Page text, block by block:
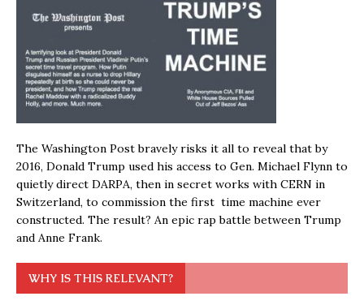
The Washington Post bravely risks it all to reveal that by
2016, Donald Trump used his access to Gen. Michael Flynn to
quietly direct DARPA, then in secret works with CERN in
Switzerland, to commission the first time machine ever
constructed. The result? An epic rap battle between Trump
and Anne Frank.
WHY IS THIS RELEVANT?